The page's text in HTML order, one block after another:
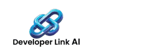
content